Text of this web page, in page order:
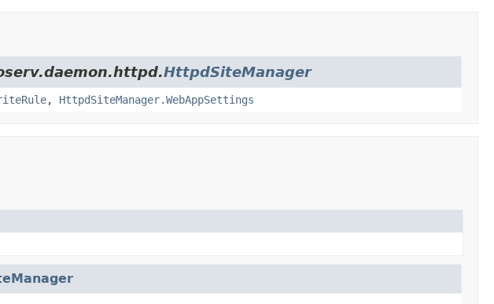
HttpdSiteManager
, HttpdSiteManager.WebAppSettings